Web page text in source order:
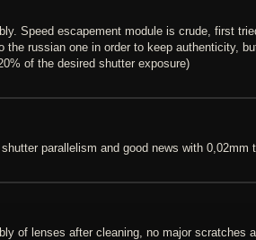
Speed escapement module is crude, first
the russian one in order to keep authenticity,
of the desired shutter exposure)
parallelism and good news with 0,02mm
of lenses after cleaning, no major